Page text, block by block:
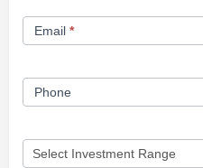
Email *
Phone